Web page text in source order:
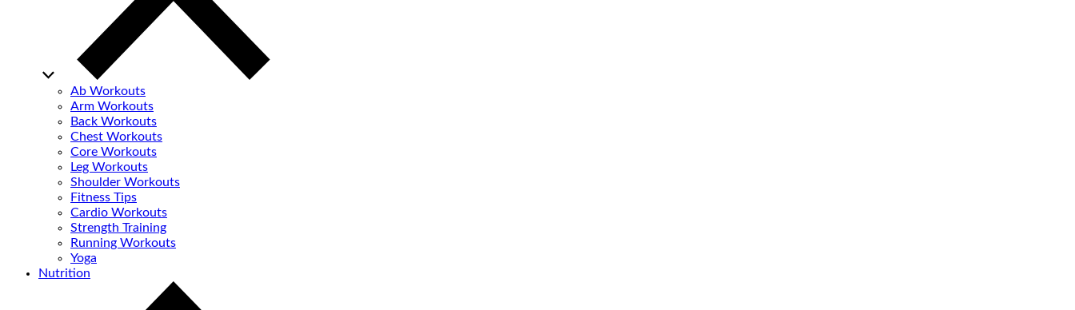
Ab Workouts
Arm Workouts
Back Workouts
Chest Workouts
Core Workouts
Leg Workouts
Shoulder Workouts
Fitness Tips
Cardio Workouts
Strength Training
Running Workouts
Yoga
Nutrition